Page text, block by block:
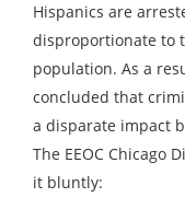
Hispanics are
disproportionate to
population. As a
concluded that
a disparate impact
The EEOC Chicago
it bluntly: